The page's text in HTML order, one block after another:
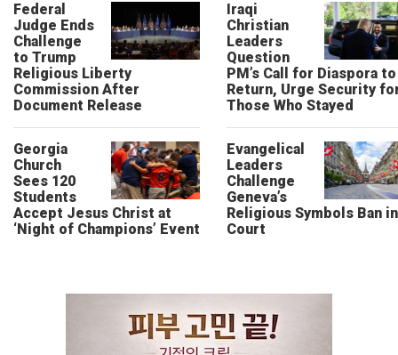
Federal
Judge Ends
Challenge
to Trump
Religious Liberty
Commission After
Document Release
Iraqi
Christian
Leaders
Question
PM’s Call for Diaspora to
Return, Urge Security
Those Who Stayed
Georgia
Church
Sees 120
Students
Accept Jesus Christ at
‘Night of Champions’ Event
Evangelical
Leaders
Challenge
Geneva’s
Religious Symbols Ban in
Court